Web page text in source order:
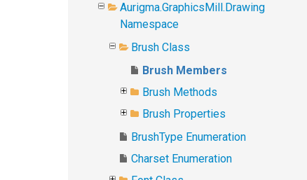
Aurigma.GraphicsMill.Drawing
Namespace
Brush Class
Brush Members
Brush Methods
Brush Properties
BrushType Enumeration
Charset Enumeration